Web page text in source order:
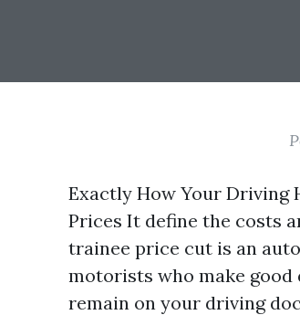
Exactly How Your Driving
Prices It define the costs
trainee price cut is an
motorists who make good
remain on your driving